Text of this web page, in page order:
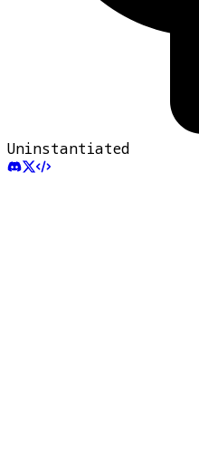
Uninstantiated